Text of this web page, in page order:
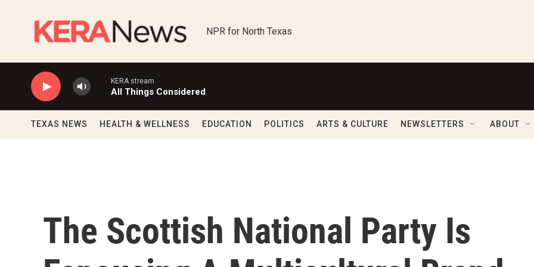
NPR for North Texas
KERA stream
All Things Considered
TEXAS NEWS HEALTH & WELLNESS EDUCATION POLITICS ARTS & CULTURE NEWSLETTERS ABOUT
The Scottish National Party Is